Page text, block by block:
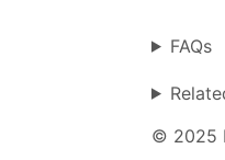
FAQs
© 2025